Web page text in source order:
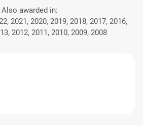
Also awarded in:
2021, 2020, 2019, 2018, 2017, 2016,
2012, 2011, 2010, 2009, 2008